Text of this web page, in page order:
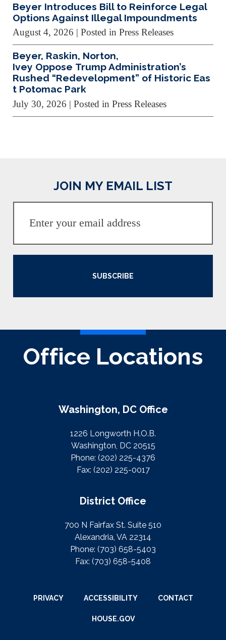
Beyer Introduces Bill to Reinforce Legal
Options Against Illegal Impoundments
August 4, 2026 | Posted in Press Releases
Beyer, Raskin, Norton,
Ivey Oppose Trump Administration’s
Rushed “Redevelopment” of Historic Eas
t Potomac Park
July 30, 2026 | Posted in Press Releases
JOIN MY EMAIL LIST
SUBSCRIBE
Office Locations
Washington, DC Office
1226 Longworth H.O.B.
Washington, DC 20515
Phone: (202) 225-4376
Fax: (202) 225-0017
District Office
700 N Fairfax St. Suite 510
Alexandria, VA 22314
Phone: (703) 658-5403
Fax: (703) 658-5408
PRIVACY ACCESSIBILITY CONTACT
HOUSE.GOV